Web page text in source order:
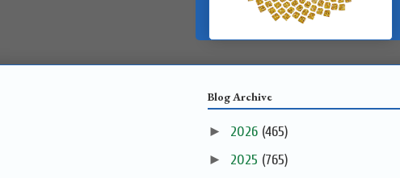
Blog Archive
► 2026 (465)
► 2025 (765)